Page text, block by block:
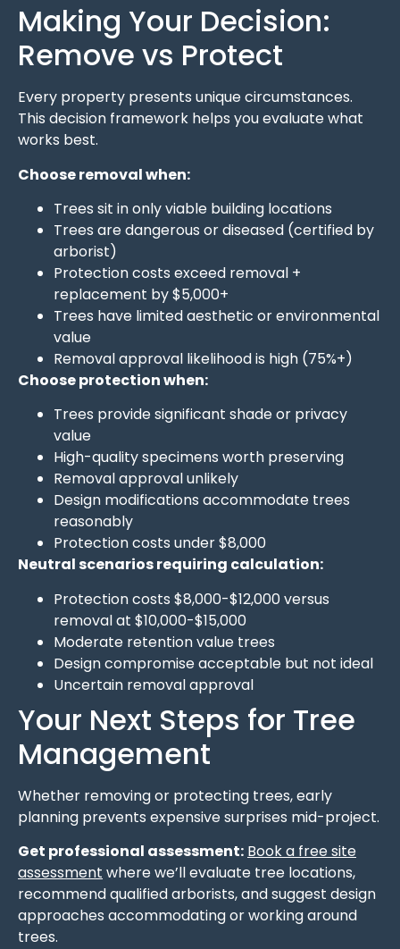
Making Your Decision:
Remove vs Protect
Every property presents unique circumstances.
This decision framework helps you evaluate what
works best.
Choose removal when:
Trees sit in only viable building locations
Trees are dangerous or diseased (certified by
arborist)
Protection costs exceed removal +
replacement by $5,000+
Trees have limited aesthetic or environmental
value
Removal approval likelihood is high (75%+)
Choose protection when:
Trees provide significant shade or privacy
value
High-quality specimens worth preserving
Removal approval unlikely
Design modifications accommodate trees
reasonably
Protection costs under $8,000
Neutral scenarios requiring calculation:
Protection costs $8,000-$12,000 versus
removal at $10,000-$15,000
Moderate retention value trees
Design compromise acceptable but not ideal
Uncertain removal approval
Your Next Steps for Tree
Management
Whether removing or protecting trees, early
planning prevents expensive surprises mid-project.
Get professional assessment: Book a free site
assessment where we’ll evaluate tree locations,
recommend qualified arborists, and suggest design
approaches accommodating or working around
trees.